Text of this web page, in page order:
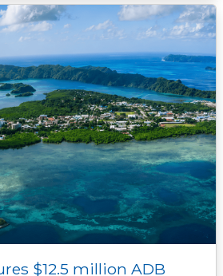
$12.5 million ADB